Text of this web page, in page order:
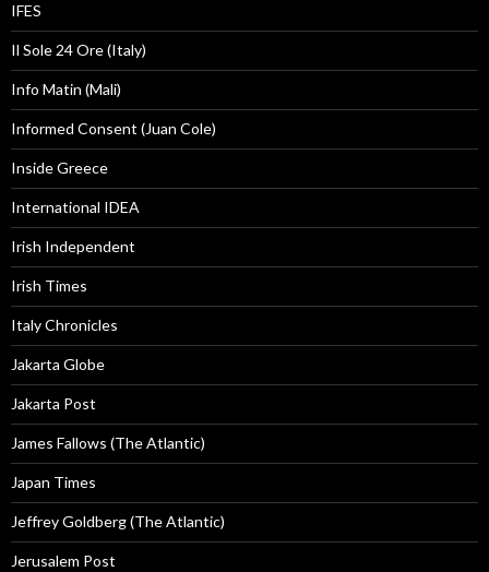
IFES
Il Sole 24 Ore (Italy)
Info Matin (Mali)
Informed Consent (Juan Cole)
Inside Greece
International IDEA
Irish Independent
Irish Times
Italy Chronicles
Jakarta Globe
Jakarta Post
James Fallows (The Atlantic)
Japan Times
Jeffrey Goldberg (The Atlantic)
Jerusalem Post